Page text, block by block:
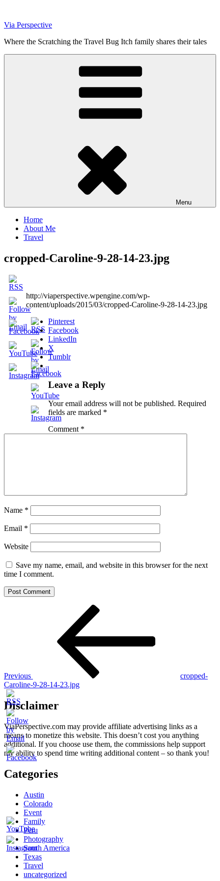
content
Via Perspective
Where the Scratching the Travel Bug Itch family shares their tales
Menu
Home
About Me
Travel
cropped-Caroline-9-28-14-23.jpg
http://viaperspective.wpengine.com/wp-
content/uploads/2015/03/cropped-Caroline-9-28-14-23.jpg
Pinterest
Facebook
LinkedIn
X
Tumblr
Leave a Reply
Your email address will not be published. Required
fields are marked *
Comment *
Name *
Email *
Website
Save my name, email, and website in this browser for the next
time I comment.
Previous
cropped-
Caroline-9-28-14-23.jpg
Disclaimer
ViaPerspective.com may provide affiliate advertising links as a
means to monetize this website. This doesn’t cost you anything
additional. If you choose use them, the commissions help support
my ability to spend time writing additional content – so thank you!
Categories
Austin
Colorado
Event
Family
Peru
Photography
South America
Texas
Travel
uncategorized